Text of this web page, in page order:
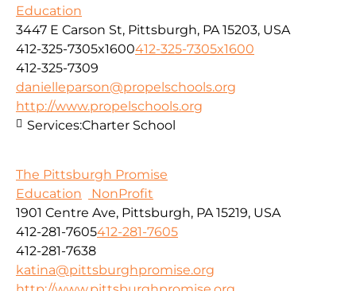
Education
3447 E Carson St, Pittsburgh, PA 15203, USA
412-325-7305x1600412-325-7305x1600
412-325-7309
danielleparson@propelschools.org
http://www.propelschools.org
Services:Charter School
The Pittsburgh Promise
Education
NonProfit
1901 Centre Ave, Pittsburgh, PA 15219, USA
412-281-7605412-281-7605
412-281-7638
katina@pittsburghpromise.org